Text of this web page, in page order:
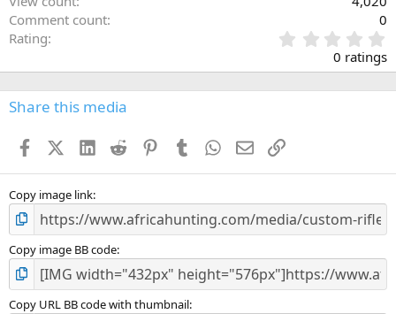
Comment count
0
Rating
.
0
s
0 ratings
Share this media
FacebookX (Twitter)
LinkedIn
Reddit PinterestTumblr WhatsApp
EmailLink
Copy image link
Copy image BB code
Copy URL BB code with thumbnail